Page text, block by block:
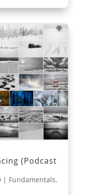
(Podcast
| Fundamentals,